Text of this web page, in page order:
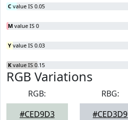
C value IS 0.05
M value IS 0
Y value IS 0.03
K value IS 0.15
RGB Variations
RGB:
#CED9D3
RBG:
#CED3D9